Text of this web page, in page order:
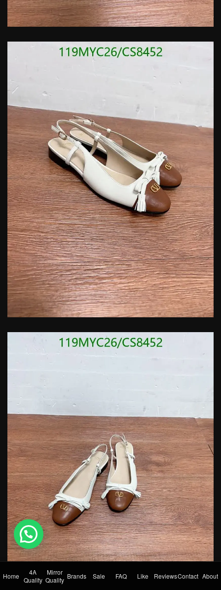
Home
4A
Quality
Mirror
Quality Brands Sale FAQ Like ReviewsContact About
💬 Need help?